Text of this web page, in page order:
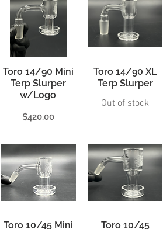
Quick View
Toro 14/90 Mini
Terp Slurper
w/Logo
Price
$420.00
Quick View
Toro 14/90 XL
Terp Slurper
Out of stock
Quick View
Toro 10/45 Mini
Quick View
Toro 10/45